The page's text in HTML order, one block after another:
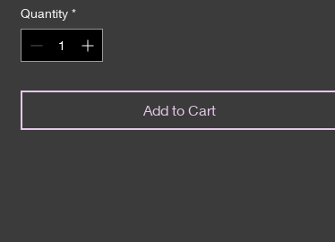
Quantity *
Add to Cart